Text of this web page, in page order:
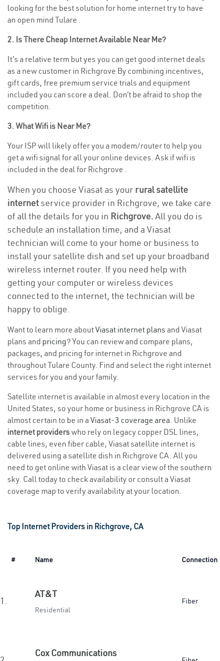
looking for the best solution for home internet try to have
an open mind Tulare .
2. Is There Cheap Internet Available Near Me?
It’s a relative term but yes you can get good internet deals
as a new customer in Richgrove By combining incentives,
gift cards, free premium service trials and equipment
included you can score a deal. Don’t be afraid to shop the
competition.
3. What Wifi is Near Me?
Your ISP will likely offer you a modem/router to help you
get a wifi signal for all your online devices. Ask if wifi is
included in the deal for Richgrove .
When you choose Viasat as your rural satellite
internetservice provider in Richgrove, we take care
of all the details for you in Richgrove. All you do is
schedule an installation time, and a Viasat
technician will come to your home or business to
install your satellite dish and set up your broadband
wireless internet router. If you need help with
getting your computer or wireless devices
connected to the internet, the technician will be
happy to oblige.
Want to learn more aboutViasat internet plans and Viasat
plans and pricing? You can review and compare plans,
packages, and pricing for internet in Richgrove and
throughout Tulare County. Find and select the right internet
services for you and your family.
Satellite internet is available in almost every location in the
United States, so your home or business in Richgrove CA is
almost certain to be in a Viasat-3 coverage area. Unlike
internet providerswho rely on legacy copper DSL lines,
cable lines, even fiber cable, Viasat satellite internet is
delivered using a satellite dish in Richgrove CA. All you
need to get online with Viasat is a clear view of the southern
sky. Call today to check availability or consult a Viasat
coverage map to verify availability at your location.
Top Internet Providers in Richgrove, CA
# Name Connection
1.
AT&T
Residential
Fiber
Cox Communications